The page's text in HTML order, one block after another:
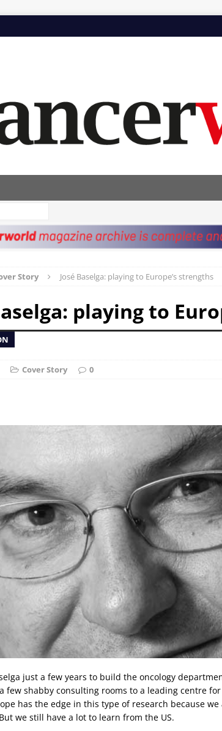
Story José Baselga: playing to Europe’s strengths
playing to
Cover Story
0
just a few years to build the oncology
few shabby consulting rooms to a leading centre
has the edge in this type of research because
we still have a lot to learn from the US.